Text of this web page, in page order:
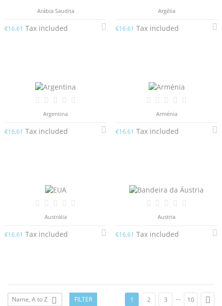
Arábia Saudita
€16.61 Tax included
Argélia
€16.61 Tax included
Argentina
€16.61 Tax included
Arménia
€16.61 Tax included
Austrália
€16.61 Tax included
Austria
€16.61 Tax included
Name, A to Z  FILTER 1 2 3 … 10 